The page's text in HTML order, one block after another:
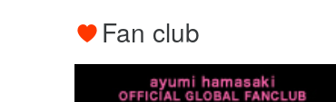
Fan club